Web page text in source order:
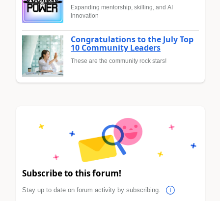
Expanding mentorship, skilling, and AI
innovation
Congratulations to the July Top
10 Community Leaders
These are the community rock stars!
Subscribe to this forum!
Stay up to date on forum activity by subscribing.